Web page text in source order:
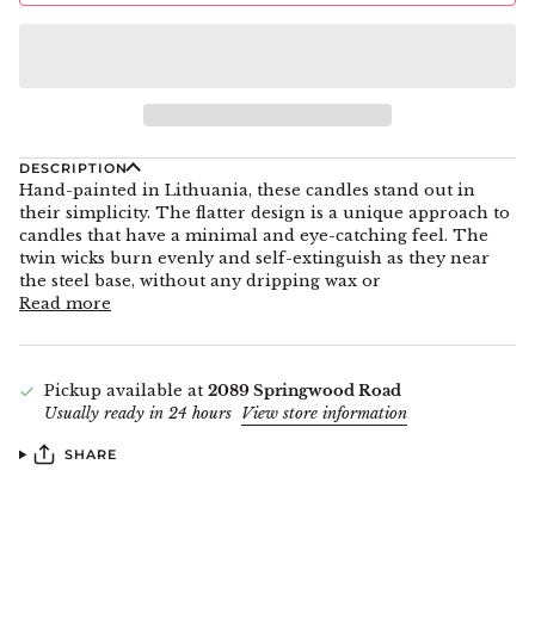
DESCRIPTION
Hand-painted in Lithuania, these candles stand out in
their simplicity. The flatter design is a unique approach to
candles that have a minimal and eye-catching feel. The
twin wicks burn evenly and self-extinguish as they near
the steel base, without any dripping wax or
Read more
Pickup available at 2089 Springwood Road
Usually ready in 24 hours View store information
SHARE